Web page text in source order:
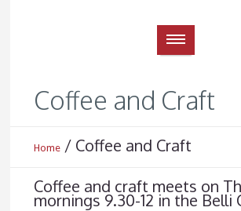
Coffee and Craft
Home / Coffee and Craft
Coffee and craft meets on
mornings 9.30-12 in the Belli